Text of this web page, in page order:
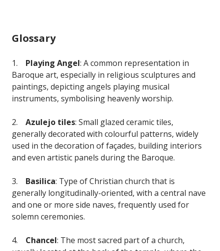
Glossary
1. Playing Angel: A common representation in
Baroque art, especially in religious sculptures and
paintings, depicting angels playing musical
instruments, symbolising heavenly worship.
2. Azulejo tiles: Small glazed ceramic tiles,
generally decorated with colourful patterns, widely
used in the decoration of façades, building interiors
and even artistic panels during the Baroque.
3. Basilica: Type of Christian church that is
generally longitudinally-oriented, with a central nave
and one or more side naves, frequently used for
solemn ceremonies.
4. Chancel: The most sacred part of a church,